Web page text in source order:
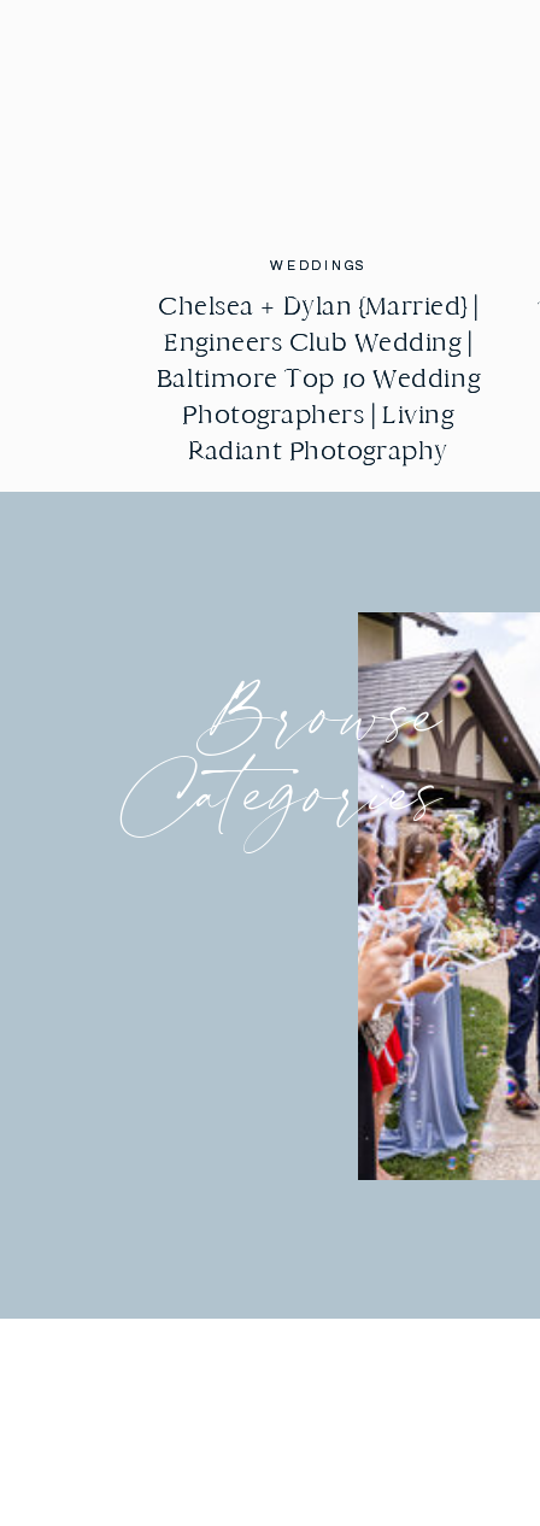
WEDDINGS
Chelsea + Dylan {Married} |
Engineers Club Wedding |
Baltimore Top 10 Wedding
Photographers | Living
Radiant Photography
WEDDINGS
Chelsea + Dylan {Married} |
Engineers Club Wedding |
Baltimore Top 10 Wedding
Photographers | Living
Radiant Photography
Browse
Categories